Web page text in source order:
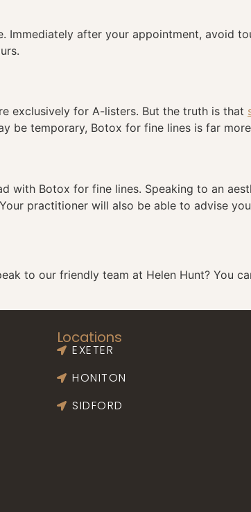
after your appointment, avoid
exclusively for A-listers. But the truth is that
be temporary, Botox for fine lines is far
with Botox for fine lines. Speaking to an
practitioner will also be able to advise
to our friendly team at Helen Hunt? You
Locations
EXETER
HONITON
SIDFORD